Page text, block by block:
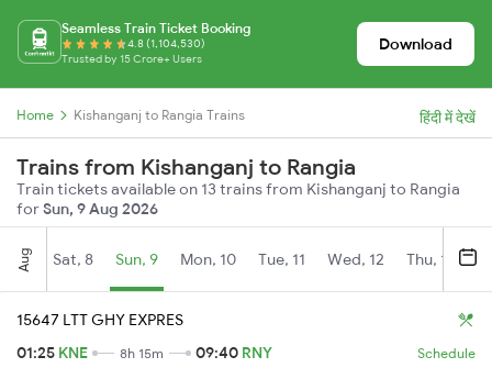
Seamless Train Ticket Booking
4.8 (1,104,530)
Trusted by 15 Crore+ Users
Download
Home Kishanganj to Rangia Trains हिंदी में देखें
Trains from Kishanganj to Rangia
Train tickets available on 13 trains from Kishanganj to Rangia
forSun, 9 Aug 2026
Aug Sat, 8 Sun, 9 Mon, 10 Tue, 11 Wed, 12 Thu, 13
15647 LTT GHY EXPRES
01:25 KNE 8h 15m 09:40 RNY Schedule